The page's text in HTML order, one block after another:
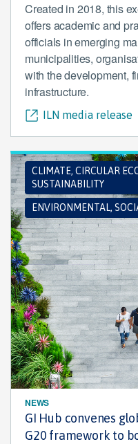
Created in 2018, this
offers academic and
officials in emerging
municipalities,
with the development,
infrastructure.
ILN media release
CLIMATE, CIRCULAR
SUSTAINABILITY
ENVIRONMENTAL,
NEWS
GI Hub convenes
G20 framework to